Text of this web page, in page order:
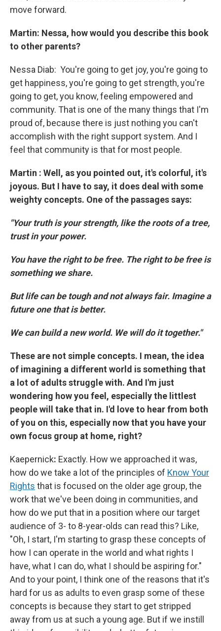
move forward.
Martin: Nessa, how would you describe this book
to other parents?
Nessa Diab: You're going to get joy, you're going to
get happiness, you're going to get strength, you're
going to get, you know, feeling empowered and
community. That is one of the many things that I'm
proud of, because there is just nothing you can't
accomplish with the right support system. And I
feel that community is that for most people.
Martin : Well, as you pointed out, it's colorful, it's
joyous. But I have to say, it does deal with some
weighty concepts. One of the passages says:
"Your truth is your strength, like the roots of a tree,
trust in your power.
You have the right to be free. The right to be free is
something we share.
But life can be tough and not always fair. Imagine a
future one that is better.
We can build a new world. We will do it together."
These are not simple concepts. I mean, the idea
of imagining a different world is something that
a lot of adults struggle with. And I'm just
wondering how you feel, especially the littlest
people will take that in. I'd love to hear from both
of you on this, especially now that you have your
own focus group at home, right?
Kaepernick: Exactly. How we approached it was,
how do we take a lot of the principles of Know Your
Rights that is focused on the older age group, the
work that we've been doing in communities, and
how do we put that in a position where our target
audience of 3- to 8-year-olds can read this? Like,
"Oh, I start, I'm starting to grasp these concepts of
how I can operate in the world and what rights I
have, what I can do, what I should be aspiring for."
And to your point, I think one of the reasons that it's
hard for us as adults to even grasp some of these
concepts is because they start to get stripped
away from us at such a young age. But if we instill